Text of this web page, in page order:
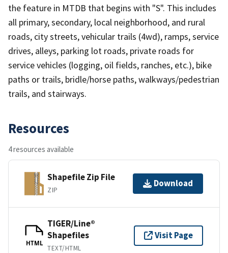
the feature in MTDB that begins with "S". This includes
all primary, secondary, local neighborhood, and rural
roads, city streets, vehicular trails (4wd), ramps, service
drives, alleys, parking lot roads, private roads for
service vehicles (logging, oil fields, ranches, etc.), bike
paths or trails, bridle/horse paths, walkways/pedestrian
trails, and stairways.
Resources
4 resources available
Shapefile Zip File
ZIP
Download
HTML
TIGER/Line®
Shapefiles
TEXT/HTML
Visit Page